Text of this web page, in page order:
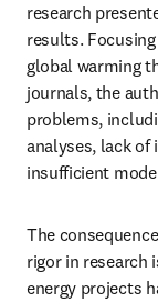
research
results.
global warming
journals, the
problems,
analyses, lack
insufficient
The
rigor in research
energy projects